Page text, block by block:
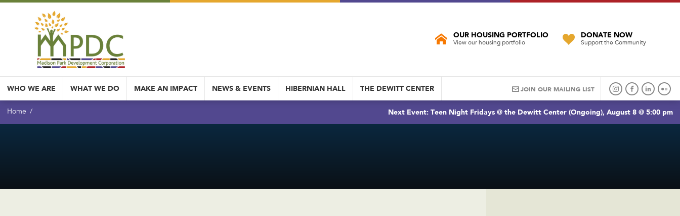
OUR HOUSING PORTFOLIO
View our housing portfolio
DONATE NOW
Support the Community
WHO WE ARE WHAT WE DO MAKE AN IMPACT NEWS & EVENTS HIBERNIAN HALL THE DEWITT CENTER JOIN OUR MAILING LIST
Home Next Event: Teen Night Fridays @ the Dewitt Center (Ongoing), August 8 @ 5:00 pm